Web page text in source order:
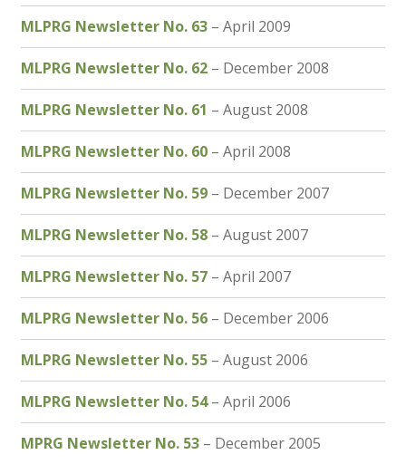
MLPRG Newsletter No. 63– April 2009
MLPRG Newsletter No. 62– December 2008
MLPRG Newsletter No. 61 – August 2008
MLPRG Newsletter No. 60– April 2008
MLPRG Newsletter No. 59 – December 2007
MLPRG Newsletter No. 58– August 2007
MLPRG Newsletter No. 57– April 2007
MLPRG Newsletter No. 56– December 2006
MLPRG Newsletter No. 55– August 2006
MLPRG Newsletter No. 54– April 2006
MPRG Newsletter No. 53– December 2005